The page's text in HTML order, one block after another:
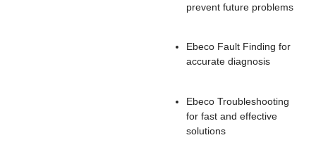
prevent future problems
Ebeco Fault Finding for
accurate diagnosis
Ebeco Troubleshooting
for fast and effective
solutions